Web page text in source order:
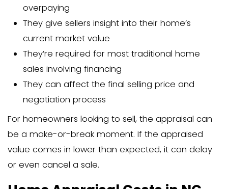
Scheduling an appointment with a
appraiser
An in-person visit where the
examines your home
Research about your
comparable properties
A written report detailing the
findings and the estimated value